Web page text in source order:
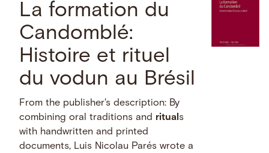
La formation du
Candomblé:
Histoire et rituel
du vodun au Brésil
From the publisher's description: By
combining oral traditions and rituals
with handwritten and printed
documents, Luis Nicolau Parés wrote a